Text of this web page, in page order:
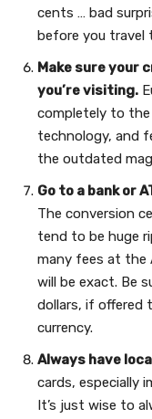
cents … bad
before you travel
Make sure your
you’re visiting.
completely to the
technology, and
the outdated
Go to a bank or
The conversion
tend to be huge
many fees at the
will be exact. Be
dollars, if offered
currency.
Always have
cards, especially
It’s just wise to